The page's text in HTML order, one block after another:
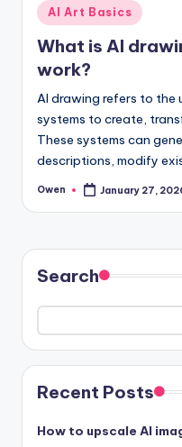
Posted
in
AI Art Basics
What is AI
work?
AI drawing refers to the
systems to create,
These systems can
descriptions, modify
Posted
Owen January 27,
Search
Recent Posts
How to upscale AI